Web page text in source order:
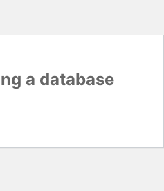
a database